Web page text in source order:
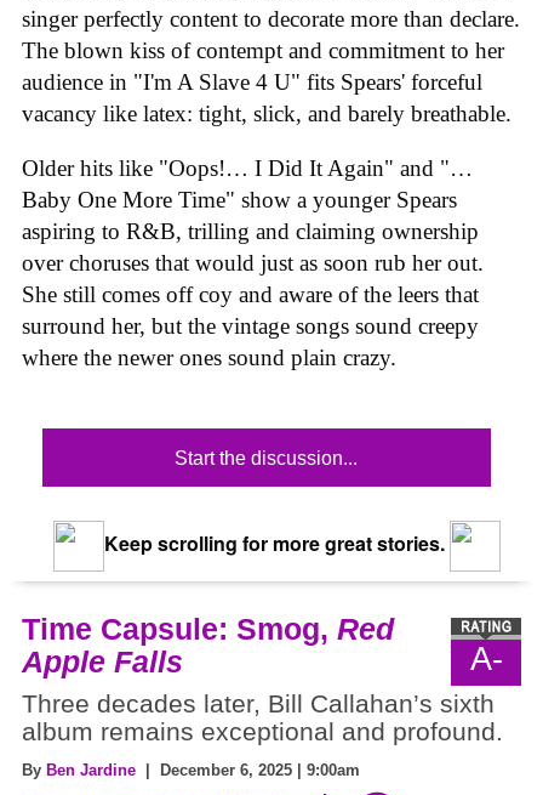
singer perfectly content to decorate more than declare.
The blown kiss of contempt and commitment to her
audience in "I'm A Slave 4 U" fits Spears' forceful
vacancy like latex: tight, slick, and barely breathable.
Older hits like "Oops!… I Did It Again" and "…
Baby One More Time" show a younger Spears
aspiring to R&B, trilling and claiming ownership
over choruses that would just as soon rub her out.
She still comes off coy and aware of the leers that
surround her, but the vintage songs sound creepy
where the newer ones sound plain crazy.
Start the discussion...
Keep scrolling for more great stories.
A-
Time Capsule: Smog, Red
Apple Falls
Three decades later, Bill Callahan’s sixth
album remains exceptional and profound.
By Ben Jardine | December 6, 2025 | 9:00am